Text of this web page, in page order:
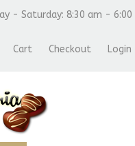
- Saturday: 8:30 am - 6:00
Cart Checkout Login